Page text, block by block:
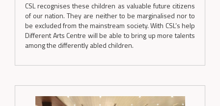
CSL recognises these children as valuable future citizens
of our nation. They are neither to be marginalised nor to
be excluded from the mainstream society. With CSL’s help
Different Arts Centre will be able to bring up more talents
among the differently abled children.